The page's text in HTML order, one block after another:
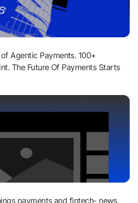
Agentic Payments. 100+
The Future Of Payments Starts
payments and fintech- news,